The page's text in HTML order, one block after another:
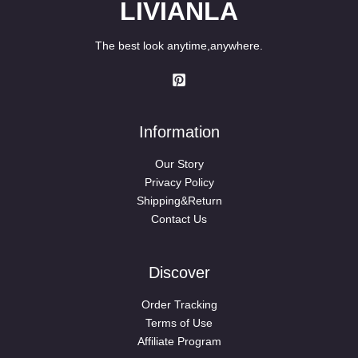
LIVIANLA
The best look anytime,anywhere.
Information
Our Story
Privacy Policy
Shipping&Return
Contact Us
Discover
Order Tracking
Terms of Use
Affiliate Program